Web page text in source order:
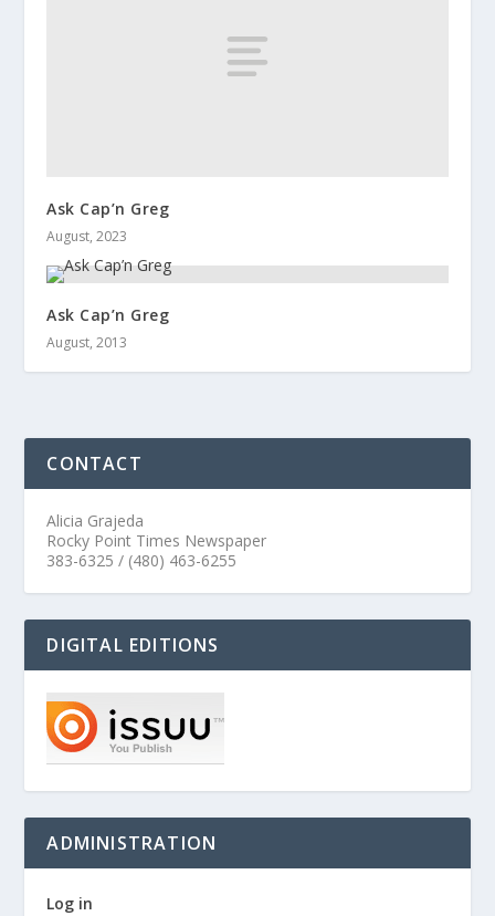
Ask Cap’n Greg
August, 2023
Ask Cap’n Greg
August, 2013
CONTACT
Alicia Grajeda
Rocky Point Times Newspaper
383-6325 / (480) 463-6255
DIGITAL EDITIONS
ADMINISTRATION
Log in